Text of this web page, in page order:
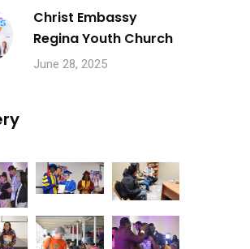
Christ Embassy
Regina Youth Church
June 28, 2025